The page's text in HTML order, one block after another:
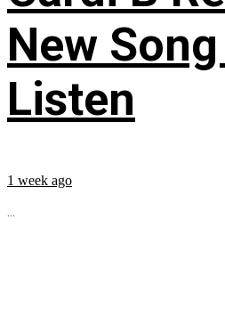
New Song
Listen
1 week ago
...